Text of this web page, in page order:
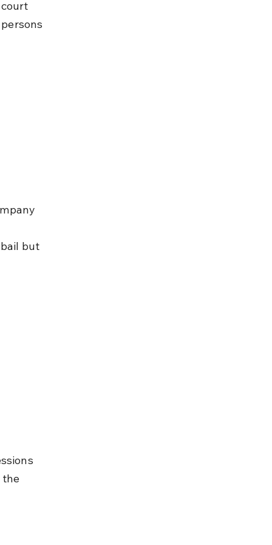
but
the